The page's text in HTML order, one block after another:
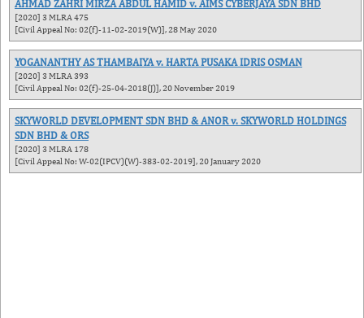
AHMAD ZAHRI MIRZA ABDUL HAMID v. AIMS CYBERJAYA SDN BHD
[2020] 3 MLRA 475
[Civil Appeal No: 02(f)-11-02-2019(W)], 28 May 2020
YOGANANTHY AS THAMBAIYA v. HARTA PUSAKA IDRIS OSMAN
[2020] 3 MLRA 393
[Civil Appeal No: 02(f)-25-04-2018(J)], 20 November 2019
SKYWORLD DEVELOPMENT SDN BHD & ANOR v. SKYWORLD HOLDINGS
SDN BHD & ORS
[2020] 3 MLRA 178
[Civil Appeal No: W-02(IPCV)(W)-383-02-2019], 20 January 2020